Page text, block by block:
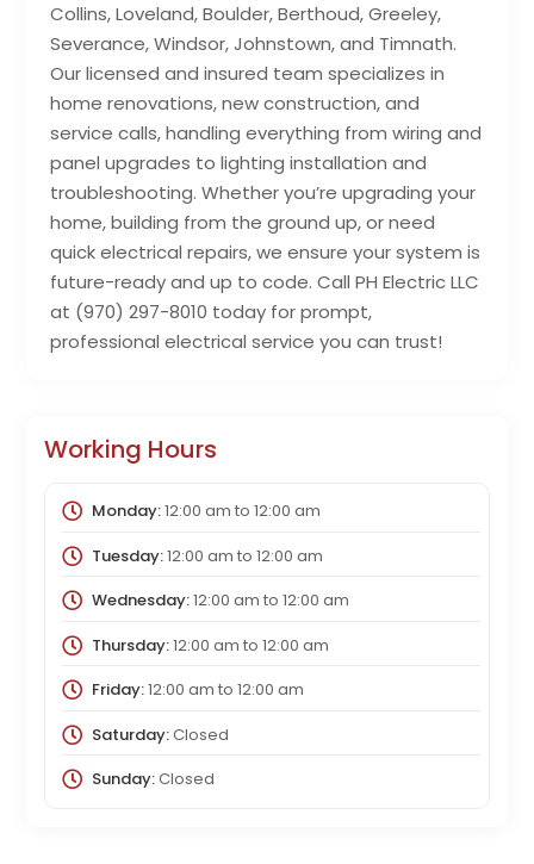
Collins, Loveland, Boulder, Berthoud, Greeley,
Severance, Windsor, Johnstown, and Timnath.
Our licensed and insured team specializes in
home renovations, new construction, and
service calls, handling everything from wiring and
panel upgrades to lighting installation and
troubleshooting. Whether you’re upgrading your
home, building from the ground up, or need
quick electrical repairs, we ensure your system is
future-ready and up to code. Call PH Electric LLC
at (970) 297-8010 today for prompt,
professional electrical service you can trust!
Working Hours
Monday:12:00 am to 12:00 am
Tuesday:12:00 am to 12:00 am
Wednesday:12:00 am to 12:00 am
Thursday:12:00 am to 12:00 am
Friday:12:00 am to 12:00 am
Saturday:Closed
Sunday:Closed